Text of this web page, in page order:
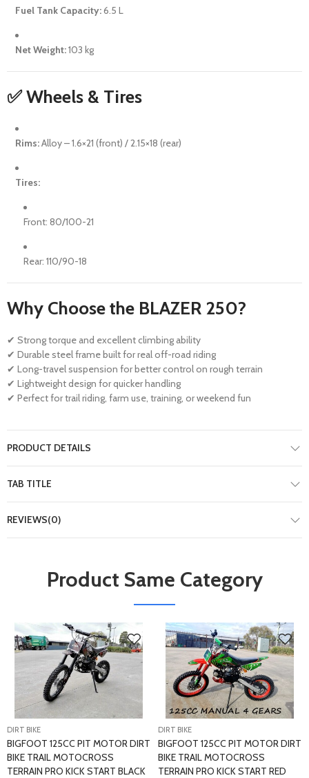
Fuel Tank Capacity:6.5 L
Net Weight:103 kg
✅ Wheels & Tires
Rims:Alloy – 1.6×21 (front) / 2.15×18 (rear)
Tires:
Front: 80/100-21
Rear: 110/90-18
Why Choose the BLAZER 250?
✔ Strong torque and excellent climbing ability
✔ Durable steel frame built for real off-road riding
✔ Long-travel suspension for better control on rough terrain
✔ Lightweight design for quicker handling
✔ Perfect for trail riding, farm use, training, or weekend fun
PRODUCT DETAILS
TAB TITLE
REVIEWS(0)
Product Same Category
DIRT BIKE
BIGFOOT 125CC PIT MOTOR DIRT
BIKE TRAIL MOTOCROSS
TERRAIN PRO KICK START BLACK
DIRT BIKE
BIGFOOT 125CC PIT MOTOR DIRT
BIKE TRAIL MOTOCROSS
TERRAIN PRO KICK START RED